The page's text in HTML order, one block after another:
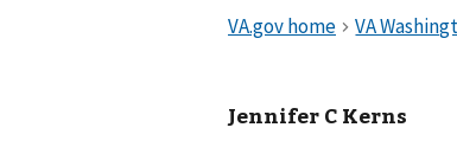
Jennifer C Kerns